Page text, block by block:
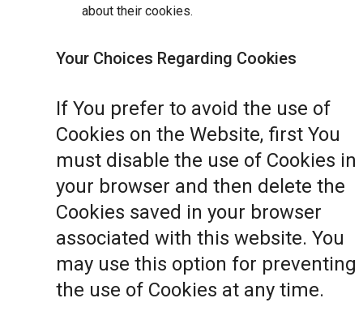
about their cookies.
Your Choices Regarding Cookies
If You prefer to avoid the use of
Cookies on the Website, first You
must disable the use of Cookies in
your browser and then delete the
Cookies saved in your browser
associated with this website. You
may use this option for preventing
the use of Cookies at any time.